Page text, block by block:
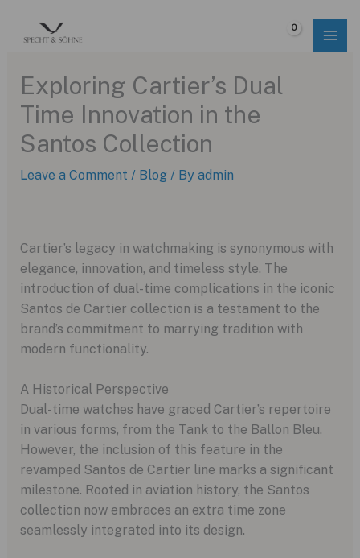
Exploring Cartier’s Dual
Time Innovation in the
Santos Collection
Leave a Comment / Blog / By admin
Cartier’s legacy in watchmaking is synonymous with
elegance, innovation, and timeless style. The
introduction of dual-time complications in the iconic
Santos de Cartier collection is a testament to the
brand’s commitment to marrying tradition with
modern functionality.
A Historical Perspective
Dual-time watches have graced Cartier’s repertoire
in various forms, from the Tank to the Ballon Bleu.
However, the inclusion of this feature in the
revamped Santos de Cartier line marks a significant
milestone. Rooted in aviation history, the Santos
collection now embraces an extra time zone
seamlessly integrated into its design.